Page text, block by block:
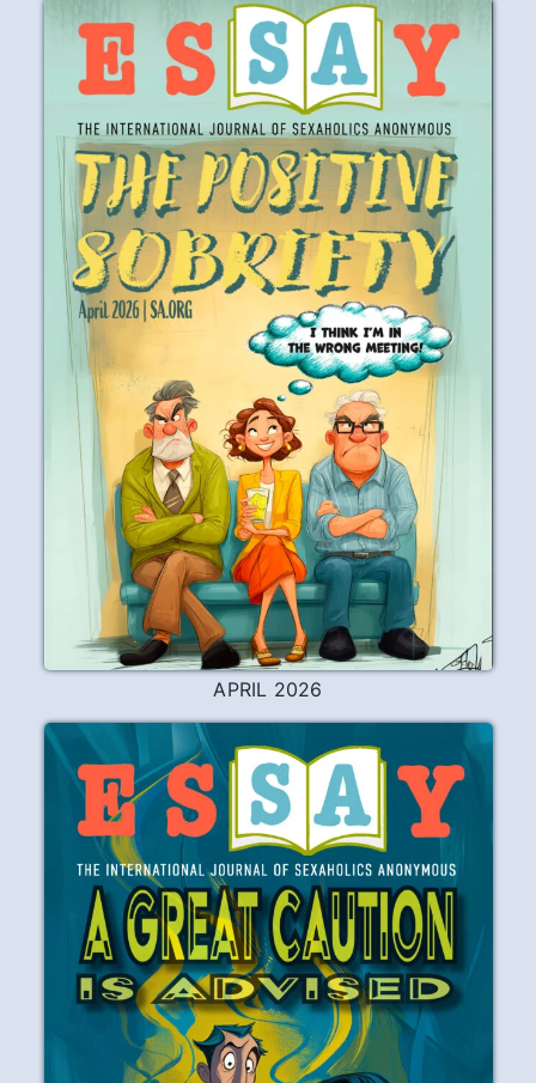
you prefer to turn?
READ PLAY
Working the Steps
I’ve always had an approach-avoidance
relationship with working the Steps. I
always feel great after having done some
writing on a Step, but it can take quite a
long time for me to stop the squirrel cage
long enough to actually sit down and
start writing. The fact that I took five
years to work the first three Steps in the
program tells me that I wasn’t in any
great hurry to recover from my self-
destructive behaviors and attitudes.
READ PLAY